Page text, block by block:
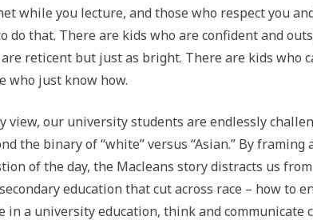
while you lecture, and those who respect you
do that. There are kids who are confident and
reticent but just as bright. There are kids who
who just know how.
view, our university students are endlessly
the binary of “white” versus “Asian.” By
of the day, the Macleans story distracts us
education that cut across race – how to
in a university education, think and communicate